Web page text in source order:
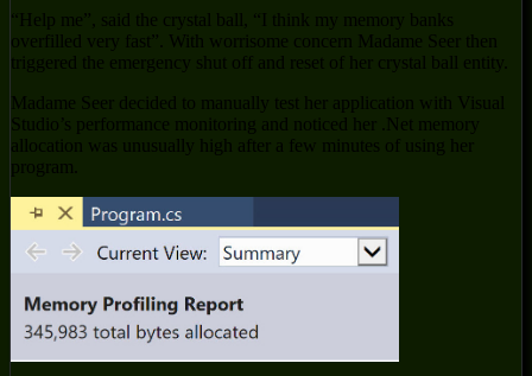
“Help me”, said the crystal ball, “I think my memory banks
overfilled very fast”. With worrisome concern Madame Seer then
triggered the emergency shut off and reset of her crystal ball entity.
Madame Seer decided to manually test her application with Visual
Studio’s performance monitoring and noticed her .Net memory
allocation was unusually high after a few minutes of using her
program.